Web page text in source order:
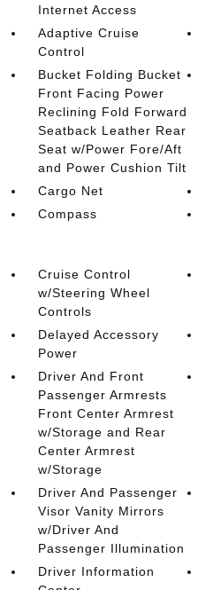
Internet Access
Adaptive Cruise
Control
Bucket Folding Bucket
Front Facing Power
Reclining Fold Forward
Seatback Leather Rear
Seat w/Power Fore/Aft
and Power Cushion Tilt
Cargo Net
Compass
Cruise Control
w/Steering Wheel
Controls
Delayed Accessory
Power
Driver And Front
Passenger Armrests
Front Center Armrest
w/Storage and Rear
Center Armrest
w/Storage
Driver And Passenger
Visor Vanity Mirrors
w/Driver And
Passenger Illumination
Driver Information